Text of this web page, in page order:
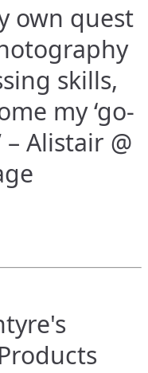
own quest
skills,
my ‘go-
Alistair @